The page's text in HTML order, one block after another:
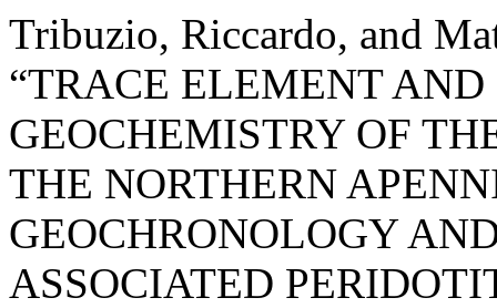
Tribuzio, Riccardo, and
“TRACE ELEMENT AND
GEOCHEMISTRY OF
THE NORTHERN
GEOCHRONOLOGY
ASSOCIATED